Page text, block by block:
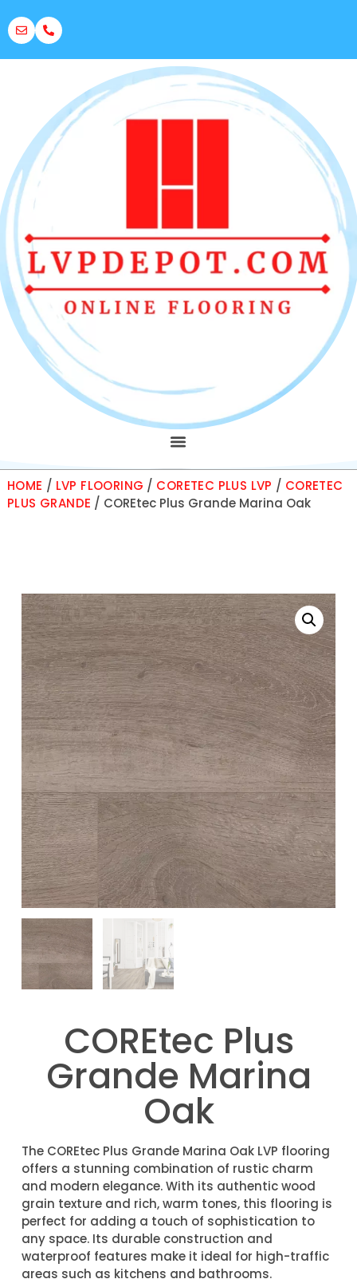
HOME / LVP FLOORING / CORETEC PLUS LVP / CORETEC
PLUS GRANDE / COREtec Plus Grande Marina Oak
COREtec Plus
Grande Marina
Oak
The COREtec Plus Grande Marina Oak LVP flooring
offers a stunning combination of rustic charm
and modern elegance. With its authentic wood
grain texture and rich, warm tones, this flooring is
perfect for adding a touch of sophistication to
any space. Its durable construction and
waterproof features make it ideal for high-traffic
areas such as kitchens and bathrooms.